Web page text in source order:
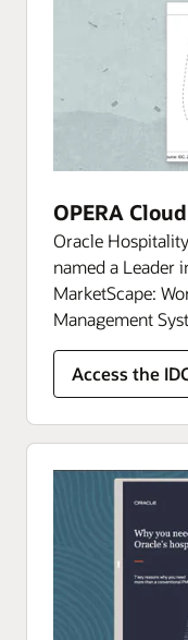
OPERA
Oracle
named a Leader
MarketScape:
Management
Access the